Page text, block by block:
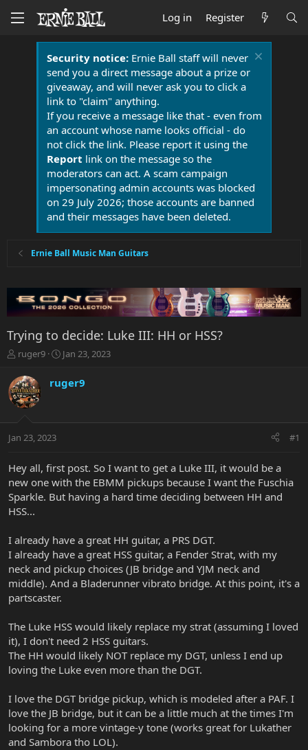
Log in Register
Security notice:Ernie Ball staff will never
send you a direct message about a prize or
giveaway, and will never ask you to click a
link to "claim" anything.
If you receive a message like that - even from
an account whose name looks official - do
not click the link. Please report it using the
Report link on the message so the
moderators can act. A scam campaign
impersonating admin accounts was blocked
on 29 July 2026; those accounts are banned
and their messages have been deleted.
Ernie Ball Music Man Guitars
Trying to decide: Luke III: HH or HSS?
T
r
e
a
t
r
e
r
ruger9
S
r
a
Jan 23, 2023
ruger9
Jan 23, 2023 #1
Hey all, first post. So I want to get a Luke III, it would be a
new one with the EBMM pickups because I want the Fuschia
Sparkle. But having a hard time deciding between HH and
HSS...
I already have a great HH guitar, a PRS DGT.
I already have a great HSS guitar, a Fender Strat, with my
neck and pickup choices (JB bridge and YJM neck and
middle). And a Bladerunner vibrato bridge. At this point, it's a
partscaster.
The Luke HSS would likely replace my strat (assuming I loved
it), I don't need 2 HSS guitars.
The HH would likely NOT replace my DGT, unless I end up
loving the Luke even more than the DGT.
I love the DGT bridge pickup, which is modeled after a PAF. I
love the JB bridge, but it can be a little much at the times I'm
looking for a more vintage-y tone (works great for Lukather
and Sambora tho LOL).